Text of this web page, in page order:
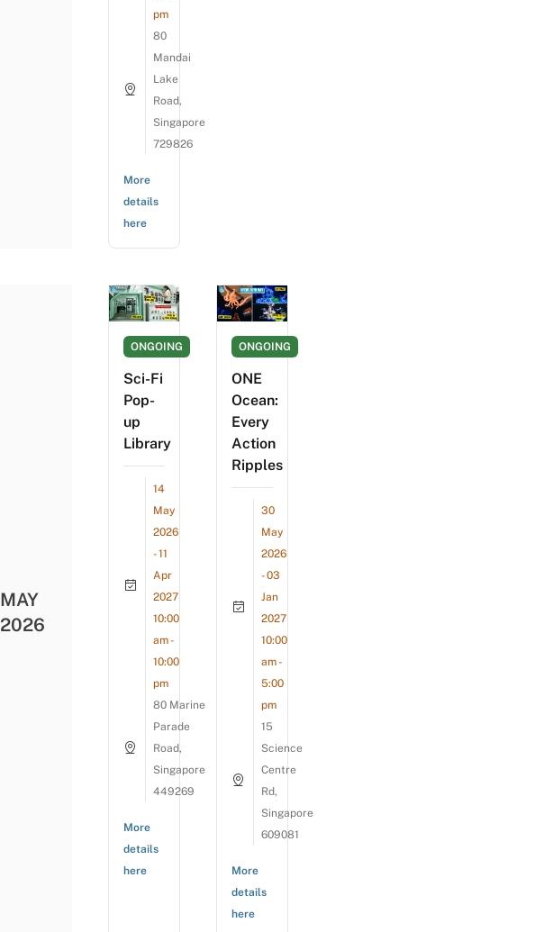
pm
80
Mandai
Lake
Road,
Singapore
729826
More
details
here
MAY
2026
ONGOING
Sci-Fi
Pop-
up
Library
14
May
2026
- 11
Apr
2027
10:00
am -
10:00
pm
80 Marine
Parade
Road,
Singapore
449269
More
details
here
ONGOING
ONE
Ocean:
Every
Action
Ripples
30
May
2026
- 03
Jan
2027
10:00
am -
5:00
pm
15
Science
Centre
Rd,
Singapore
609081
More
details
here